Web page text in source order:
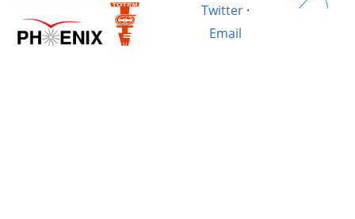
Twitter·
Email